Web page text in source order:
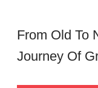
From Old To
Journey Of